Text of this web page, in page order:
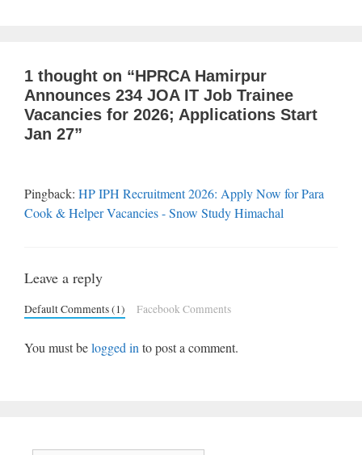
1 thought on “HPRCA Hamirpur
Announces 234 JOA IT Job Trainee
Vacancies for 2026; Applications Start
Jan 27”
Pingback: HP IPH Recruitment 2026: Apply Now for Para
Cook & Helper Vacancies - Snow Study Himachal
Leave a reply
Default Comments (1) Facebook Comments
You must belogged into post a comment.